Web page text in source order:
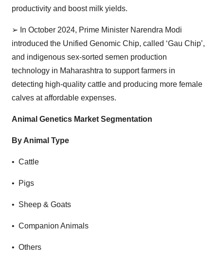
productivity and boost milk yields.
➢ In October 2024, Prime Minister Narendra Modi
introduced the Unified Genomic Chip, called ‘Gau Chip’,
and indigenous sex-sorted semen production
technology in Maharashtra to support farmers in
detecting high-quality cattle and producing more female
calves at affordable expenses.
Animal Genetics Market Segmentation
By Animal Type
• Cattle
• Pigs
• Sheep & Goats
• Companion Animals
• Others